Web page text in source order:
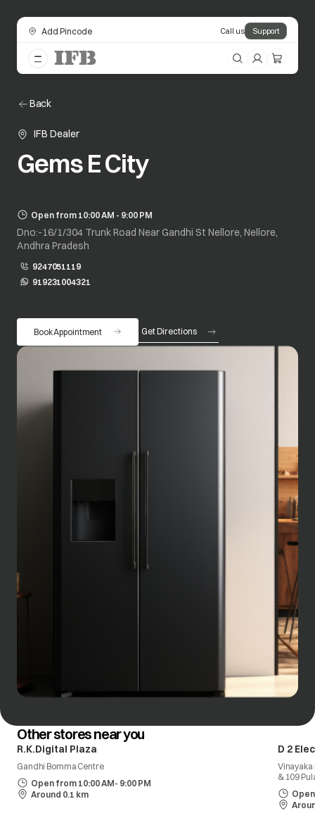
Add Pincode Call us Support
Back
IFB Dealer
Gems E City
Open from 10:00 AM - 9:00 PM
Dno:-16/1/304 Trunk Road Near Gandhi St Nellore, Nellore,
Andhra Pradesh
9247051119
919231004321
opens in a new tab
Book Appointment Get Directions
opens in a new tab
Other stores near you
R.K.Digital Plaza
Gandhi Bomma Centre
Open from 10:00 AM- 9:00 PM
Around 0.1 km
D 2
Vinayaka
& 109